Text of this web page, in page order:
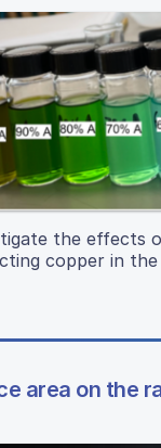
the effects
copper in
area on the